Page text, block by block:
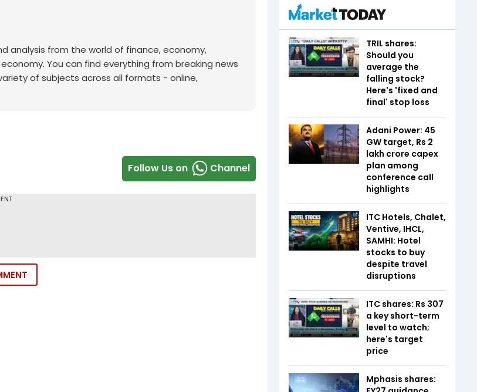
analysis from the world of finance, economy,
You can find everything from breaking news
of subjects across all formats - online,
Follow Us on Channel
TRIL shares:
Should you
average the
falling stock?
Here's 'fixed and
final' stop loss
Adani Power: 45
GW target, Rs 2
lakh crore capex
plan among
conference call
highlights
ITC Hotels, Chalet,
Ventive, IHCL,
SAMHI: Hotel
stocks to buy
despite travel
disruptions
ITC shares: Rs 307
a key short-term
level to watch;
here's target
price
Mphasis shares: